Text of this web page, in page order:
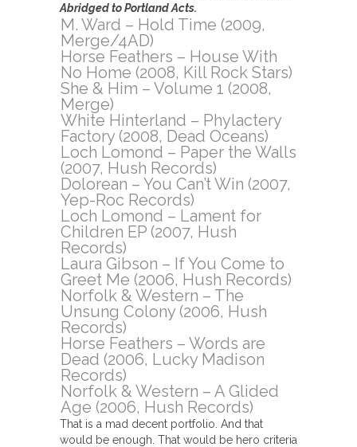
Abridged to Portland Acts.
M. Ward – Hold Time (2009,
Merge/4AD)
Horse Feathers – House With
No Home (2008, Kill Rock Stars)
She & Him – Volume 1 (2008,
Merge)
White Hinterland – Phylactery
Factory (2008, Dead Oceans)
Loch Lomond – Paper the Walls
(2007, Hush Records)
Dolorean – You Can’t Win (2007,
Yep-Roc Records)
Loch Lomond – Lament for
Children EP (2007, Hush
Records)
Laura Gibson – If You Come to
Greet Me (2006, Hush Records)
Norfolk & Western – The
Unsung Colony (2006, Hush
Records)
Horse Feathers – Words are
Dead (2006, Lucky Madison
Records)
Norfolk & Western – A Glided
Age (2006, Hush Records)
That is a mad decent portfolio. And that
would be enough. That would be hero criteria